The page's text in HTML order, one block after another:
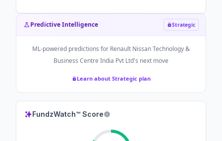
Predictive Intelligence Strategic
ML-powered predictions for Renault Nissan Technology &
Business Centre India Pvt Ltd's next move
Learn about Strategic plan
FundzWatch™ Score